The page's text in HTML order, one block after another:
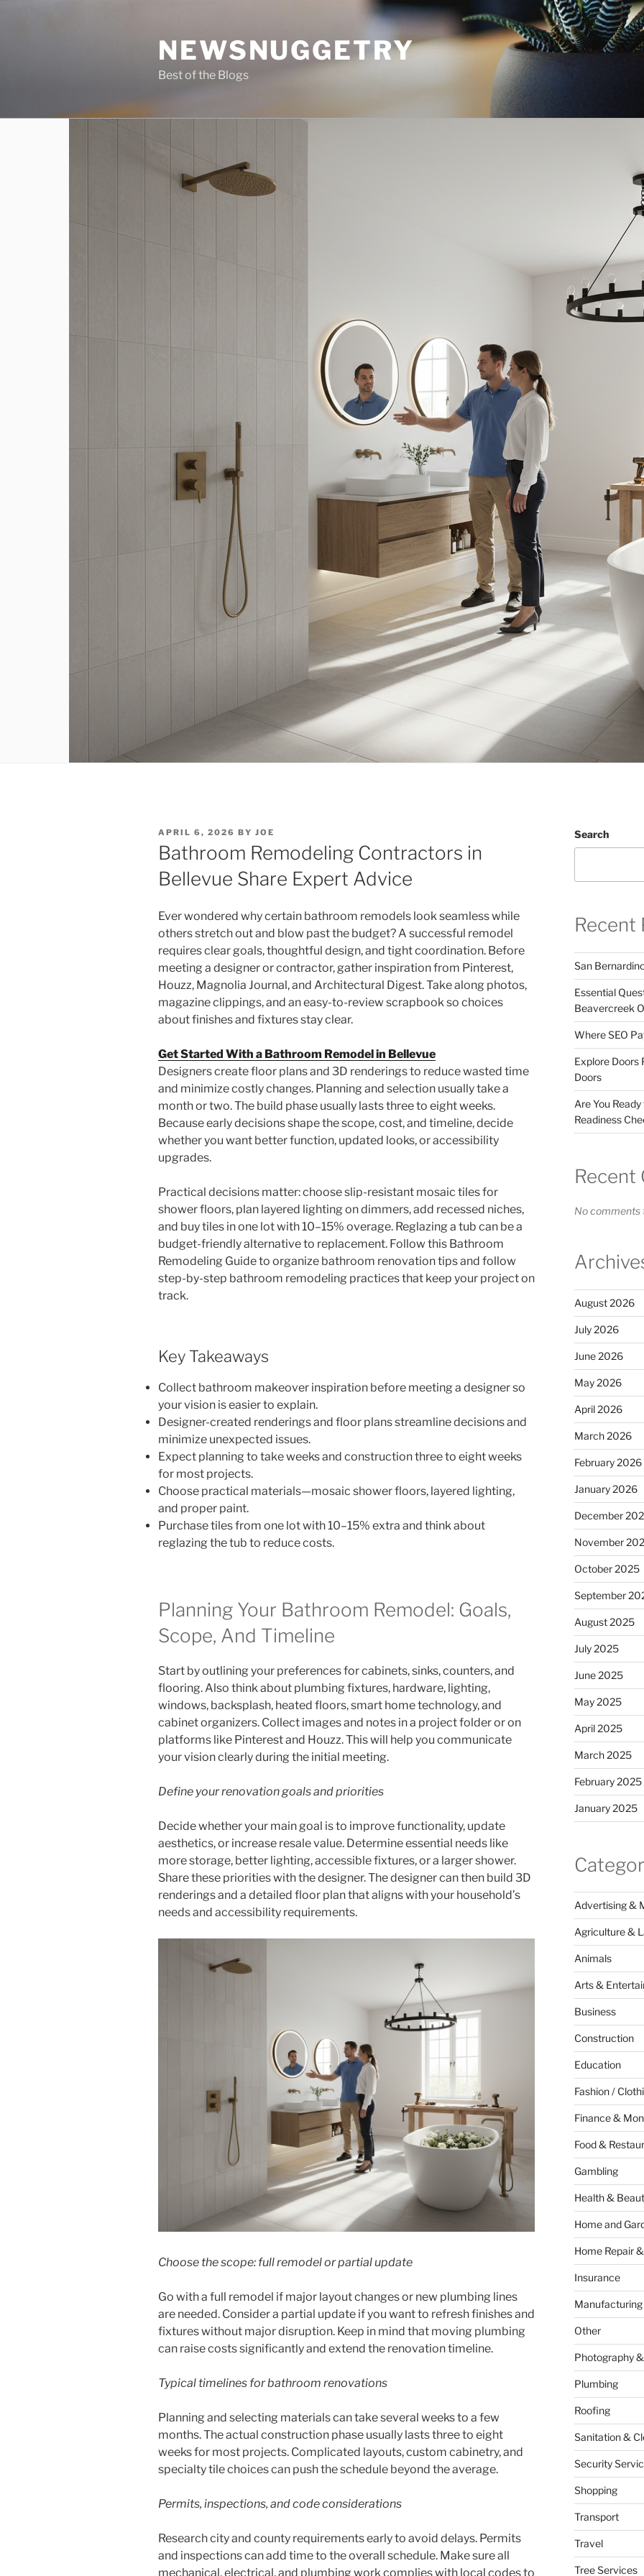
NEWSNUGGETRY
Best of the Blogs
POSTED
ON
APRIL 6, 2026 BY JOE
Bathroom Remodeling Contractors in
Bellevue Share Expert Advice
Ever wondered why certain bathroom remodels look seamless while
others stretch out and blow past the budget? A successful remodel
requires clear goals, thoughtful design, and tight coordination. Before
meeting a designer or contractor, gather inspiration from Pinterest,
Houzz, Magnolia Journal, and Architectural Digest. Take along photos,
magazine clippings, and an easy-to-review scrapbook so choices
about finishes and fixtures stay clear.
Get Started With a Bathroom Remodel in Bellevue
Designers create floor plans and 3D renderings to reduce wasted time
and minimize costly changes. Planning and selection usually take a
month or two. The build phase usually lasts three to eight weeks.
Because early decisions shape the scope, cost, and timeline, decide
whether you want better function, updated looks, or accessibility
upgrades.
Practical decisions matter: choose slip-resistant mosaic tiles for
shower floors, plan layered lighting on dimmers, add recessed niches,
and buy tiles in one lot with 10–15% overage. Reglazing a tub can be a
budget-friendly alternative to replacement. Follow this Bathroom
Remodeling Guide to organize bathroom renovation tips and follow
step-by-step bathroom remodeling practices that keep your project on
track.
Key Takeaways
Collect bathroom makeover inspiration before meeting a designer so
your vision is easier to explain.
Designer-created renderings and floor plans streamline decisions and
minimize unexpected issues.
Expect planning to take weeks and construction three to eight weeks
for most projects.
Choose practical materials—mosaic shower floors, layered lighting,
and proper paint.
Purchase tiles from one lot with 10–15% extra and think about
reglazing the tub to reduce costs.
Planning Your Bathroom Remodel: Goals,
Scope, And Timeline
Start by outlining your preferences for cabinets, sinks, counters, and
flooring. Also think about plumbing fixtures, hardware, lighting,
windows, backsplash, heated floors, smart home technology, and
cabinet organizers. Collect images and notes in a project folder or on
platforms like Pinterest and Houzz. This will help you communicate
your vision clearly during the initial meeting.
Define your renovation goals and priorities
Decide whether your main goal is to improve functionality, update
aesthetics, or increase resale value. Determine essential needs like
more storage, better lighting, accessible fixtures, or a larger shower.
Share these priorities with the designer. The designer can then build 3D
renderings and a detailed floor plan that aligns with your household’s
needs and accessibility requirements.
Choose the scope: full remodel or partial update
Go with a full remodel if major layout changes or new plumbing lines
are needed. Consider a partial update if you want to refresh finishes and
fixtures without major disruption. Keep in mind that moving plumbing
can raise costs significantly and extend the renovation timeline.
Typical timelines for bathroom renovations
Planning and selecting materials can take several weeks to a few
months. The actual construction phase usually lasts three to eight
weeks for most projects. Complicated layouts, custom cabinetry, and
specialty tile choices can push the schedule beyond the average.
Permits, inspections, and code considerations
Research city and county requirements early to avoid delays. Permits
and inspections can add time to the overall schedule. Make sure all
mechanical, electrical, and plumbing work complies with local codes to
Search
Recent
San
Essential
Beavercreek
Where SEO
Explore Doors
Doors
Are You
Readiness
Recent
No comments
August 2026
July 2026
June 2026
May 2026
April 2026
March 2026
February 2026
January 2026
December
November
October 2025
September
August 2025
July 2025
June 2025
May 2025
April 2025
March 2025
February 2025
January 2025
Advertising &
Agriculture &
Animals
Arts &
Business
Construction
Education
Fashion /
Finance &
Food &
Gambling
Health &
Home and
Home Repair
Insurance
Manufacturing
Other
Photography
Plumbing
Roofing
Sanitation &
Security
Shopping
Transport
Travel
Tree Services